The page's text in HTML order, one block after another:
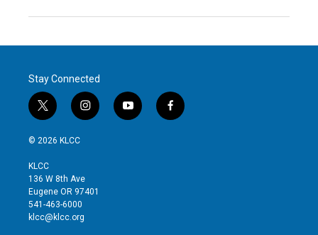
Stay Connected
t
w
i
t
e
r
i
n
g
r
y
o
f
a
© 2026 KLCC
KLCC
136 W 8th Ave
Eugene OR 97401
541-463-6000
klcc@klcc.org